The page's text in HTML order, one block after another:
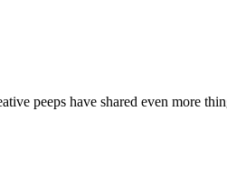
peeps have shared even more